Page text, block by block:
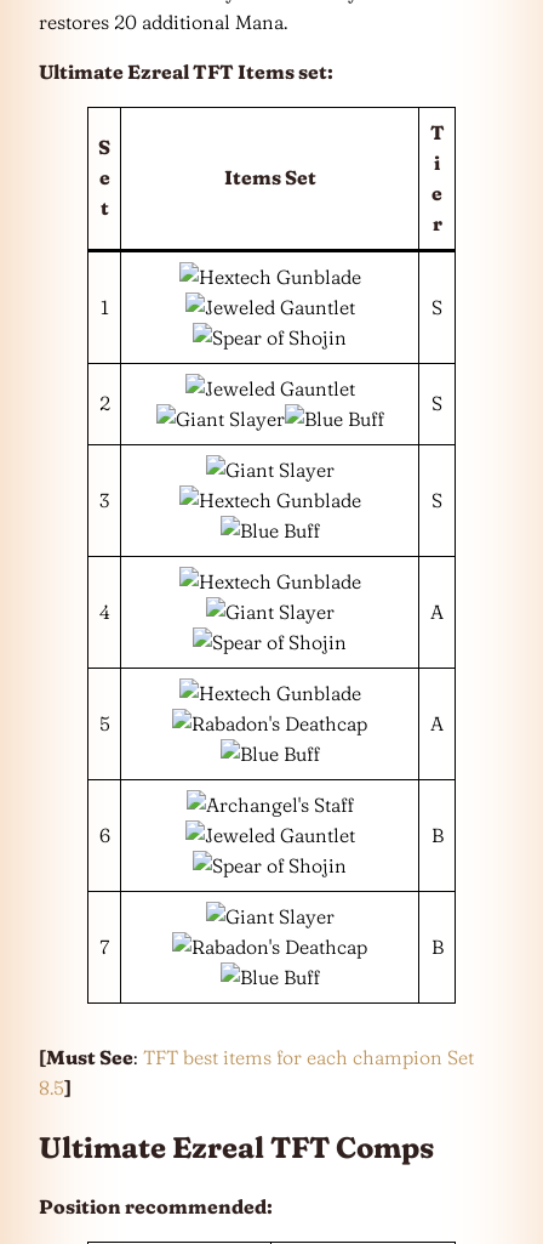
restores 20 additional Mana.
Ultimate Ezreal TFT Items set:
S
e
t
Items Set
T
i
e
r
1 S
2 S
3 S
4 A
5 A
6 B
7 B
[Must See: TFT best items for each champion Set
8.5]
Ultimate Ezreal TFT Comps
Position recommended: